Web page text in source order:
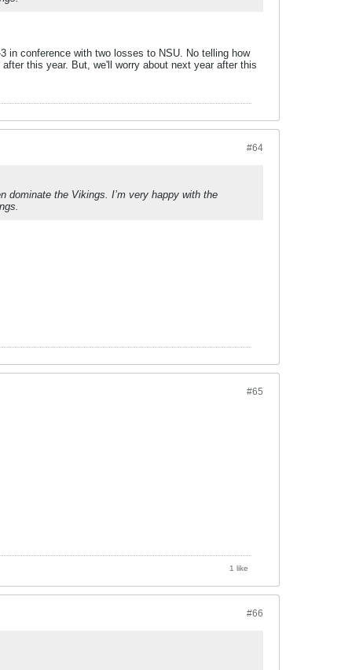
in conference with two losses to NSU. No telling how
this year. But, we'll worry about next year after this
#64
dominate the Vikings. I’m very happy with the
#65
1 like
#66